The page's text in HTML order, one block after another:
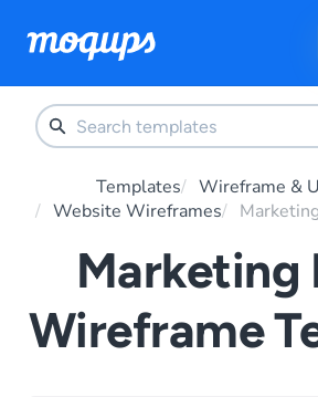
Templates
Wireframe &
Website Wireframes
Marketing
Wireframe